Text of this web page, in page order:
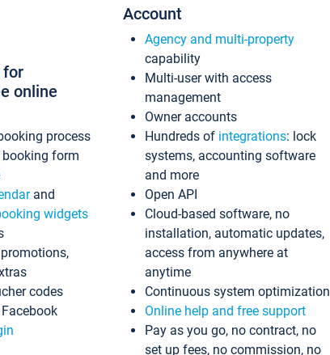
for
online
process
form
and
widgets
codes
Account
Agency and multi-property
capability
Multi-user with access
management
Owner accounts
Hundreds of integrations: lock
systems, accounting software
and more
Open API
Cloud-based software, no
installation, automatic updates,
access from anywhere at
anytime
Continuous system optimization
Online help and free support
Pay as you go, no contract, no
set up fees, no commission, no